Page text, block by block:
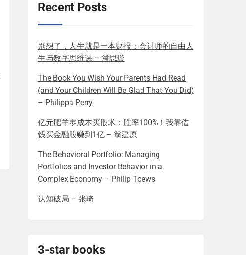
Recent Posts
别想了，人生就是一本财报：会计师的自由人
生与数字思维课 – 潘思璇
The Book You Wish Your Parents Had Read
(and Your Children Will Be Glad That You Did)
– Philippa Perry
亿元肥羊零成本买股术：胜率100%！我靠借
钱买金融股赚到1亿 – 翁建原
The Behavioral Portfolio: Managing
Portfolios and Investor Behavior in a
Complex Economy – Philip Toews
认知破局 – 张琦
3-star books